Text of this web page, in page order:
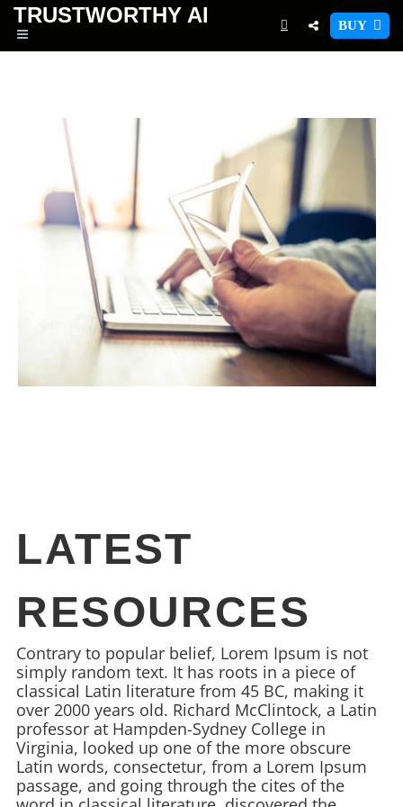
TRUSTWORTHY AI BUY
LATEST
RESOURCES
Contrary to popular belief, Lorem Ipsum is not
simply random text. It has roots in a piece of
classical Latin literature from 45 BC, making it
over 2000 years old. Richard McClintock, a Latin
professor at Hampden-Sydney College in
Virginia, looked up one of the more obscure
Latin words, consectetur, from a Lorem Ipsum
passage, and going through the cites of the